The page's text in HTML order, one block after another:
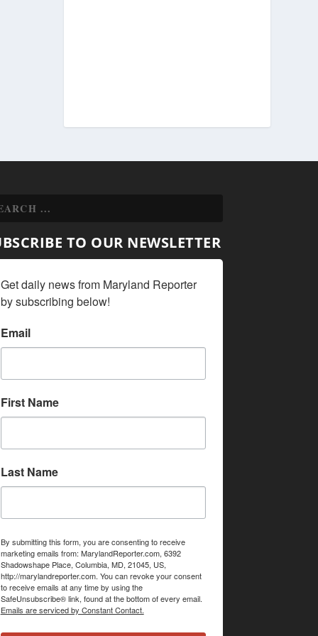
TO OUR NEWSLETTER
Get daily news from Maryland Reporter
by subscribing below!
Email
First Name
Last Name
By submitting this form, you are consenting to receive
marketing emails from: MarylandReporter.com, 6392
Shadowshape Place, Columbia, MD, 21045, US,
http://marylandreporter.com. You can revoke your consent
to receive emails at any time by using the
SafeUnsubscribe® link, found at the bottom of every email.
Emails are serviced by Constant Contact.